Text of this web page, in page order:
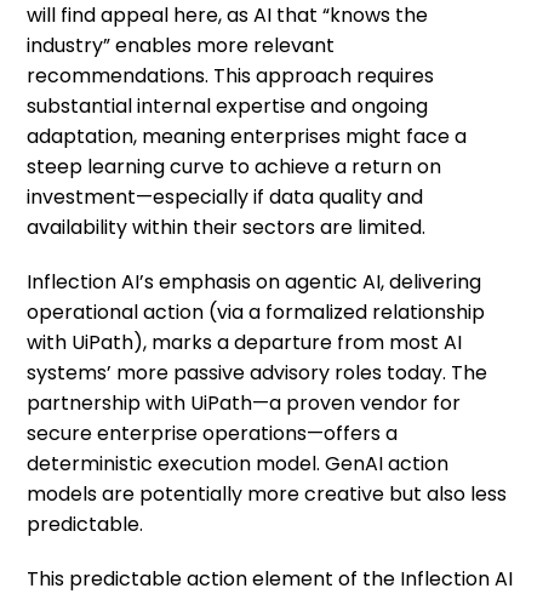
will find appeal here, as AI that “knows the
industry” enables more relevant
recommendations. This approach requires
substantial internal expertise and ongoing
adaptation, meaning enterprises might face a
steep learning curve to achieve a return on
investment—especially if data quality and
availability within their sectors are limited.
Inflection AI’s emphasis on agentic AI, delivering
operational action (via a formalized relationship
with UiPath), marks a departure from most AI
systems’ more passive advisory roles today. The
partnership with UiPath—a proven vendor for
secure enterprise operations—offers a
deterministic execution model. GenAI action
models are potentially more creative but also less
predictable.
This predictable action element of the Inflection AI